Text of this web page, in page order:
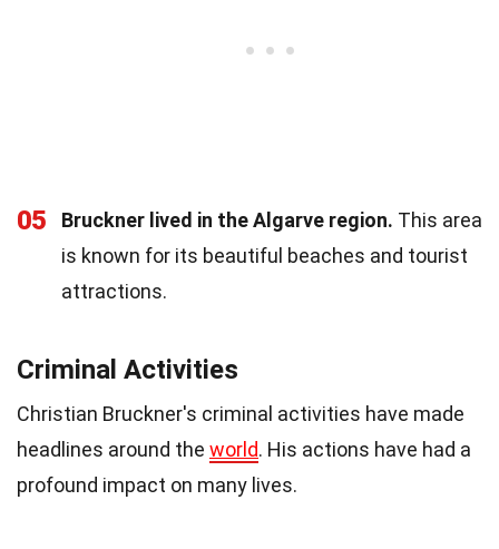
05 Bruckner lived in the Algarve region. This area
is known for its beautiful beaches and tourist
attractions.
Criminal Activities
Christian Bruckner's criminal activities have made
headlines around the world. His actions have had a
profound impact on many lives.